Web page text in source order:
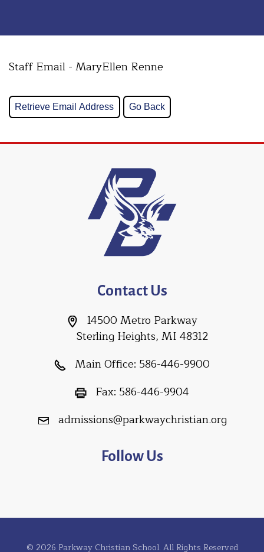
Staff Email - MaryEllen Renne
Contact Us
14500 Metro Parkway
Sterling Heights, MI 48312
Main Office: 586-446-9900
Fax: 586-446-9904
admissions@parkwaychristian.org
Follow Us
© 2026 Parkway Christian School. All Rights Reserved